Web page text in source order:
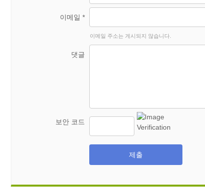
이메일 *
이메일 주소는 게시되지 않습니다.
댓글
보안 코드
제출